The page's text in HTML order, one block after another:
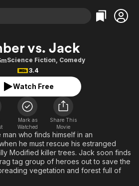
Categories
Action
Comedy
Documentary
En Español
Music
Sci-Fi
Western
Categories
Bingeworthy
True Crime
Classics
Comedy
Explore
Kids & Family
Global
vs. Jack
Science Fiction, Comedy
3.4
Watch Free
Mark as
Watched
Share This
Movie
who finds himself in an
he must rescue his estranged
Modified killer trees. Jack soon finds
tag group of heroes out to save the
vegetation and forest full of